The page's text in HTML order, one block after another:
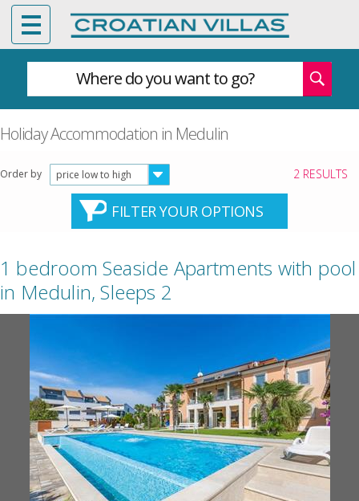
Where do you want to go?
Holiday Accommodation in Medulin
Order by price low to high 2 RESULTS
FILTER YOUR OPTIONS
1 bedroom Seaside Apartments with pool
in Medulin, Sleeps 2